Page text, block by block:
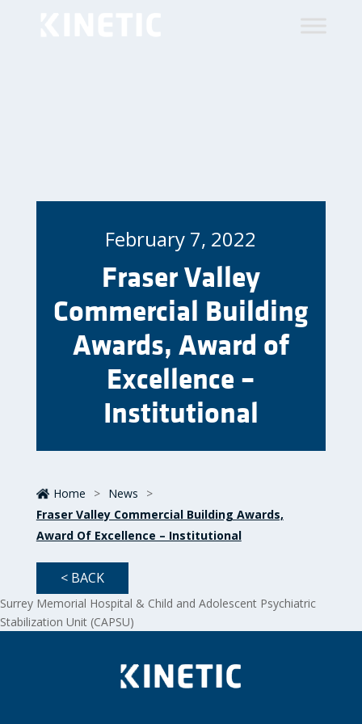
February 7, 2022
Fraser Valley
Commercial Building
Awards, Award of
Excellence –
Institutional
Home > News
>
Fraser Valley Commercial Building Awards,
Award Of Excellence – Institutional
< BACK
Surrey Memorial Hospital & Child and Adolescent Psychiatric
Stabilization Unit (CAPSU)